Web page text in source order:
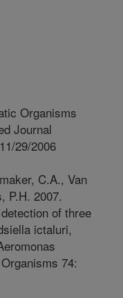
Organisms
Journal
11/29/2006
C.A., Van
P.H. 2007.
of three
ictaluri,
74: